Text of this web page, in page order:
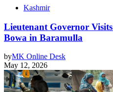
Kashmir
Lieutenant Governor
Bowa in Baramulla
byMK Online Desk
May 12, 2026